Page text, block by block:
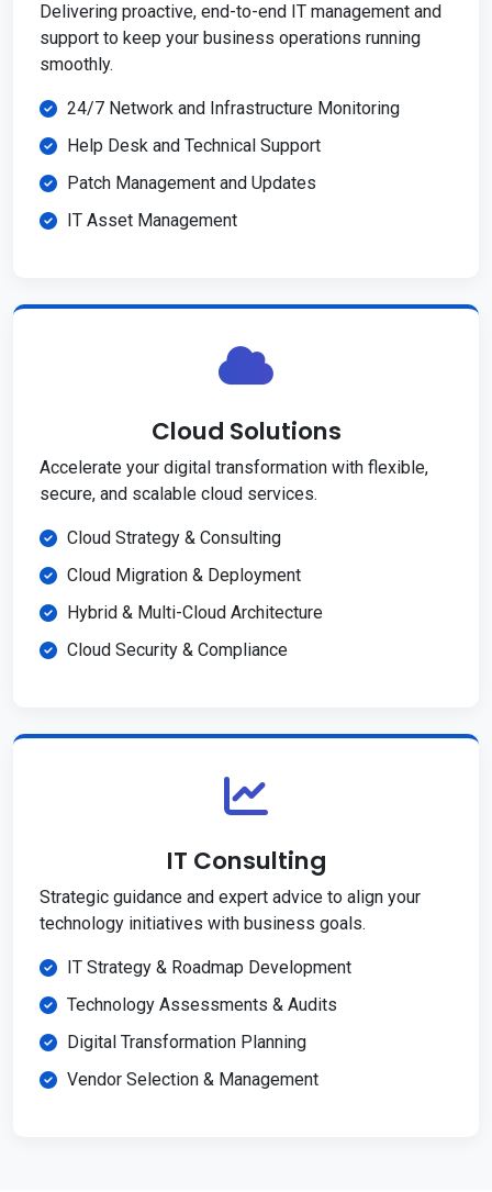
Delivering proactive, end-to-end IT management and
support to keep your business operations running
smoothly.
24/7 Network and Infrastructure Monitoring
Help Desk and Technical Support
Patch Management and Updates
IT Asset Management
Cloud Solutions
Accelerate your digital transformation with flexible,
secure, and scalable cloud services.
Cloud Strategy & Consulting
Cloud Migration & Deployment
Hybrid & Multi-Cloud Architecture
Cloud Security & Compliance
IT Consulting
Strategic guidance and expert advice to align your
technology initiatives with business goals.
IT Strategy & Roadmap Development
Technology Assessments & Audits
Digital Transformation Planning
Vendor Selection & Management